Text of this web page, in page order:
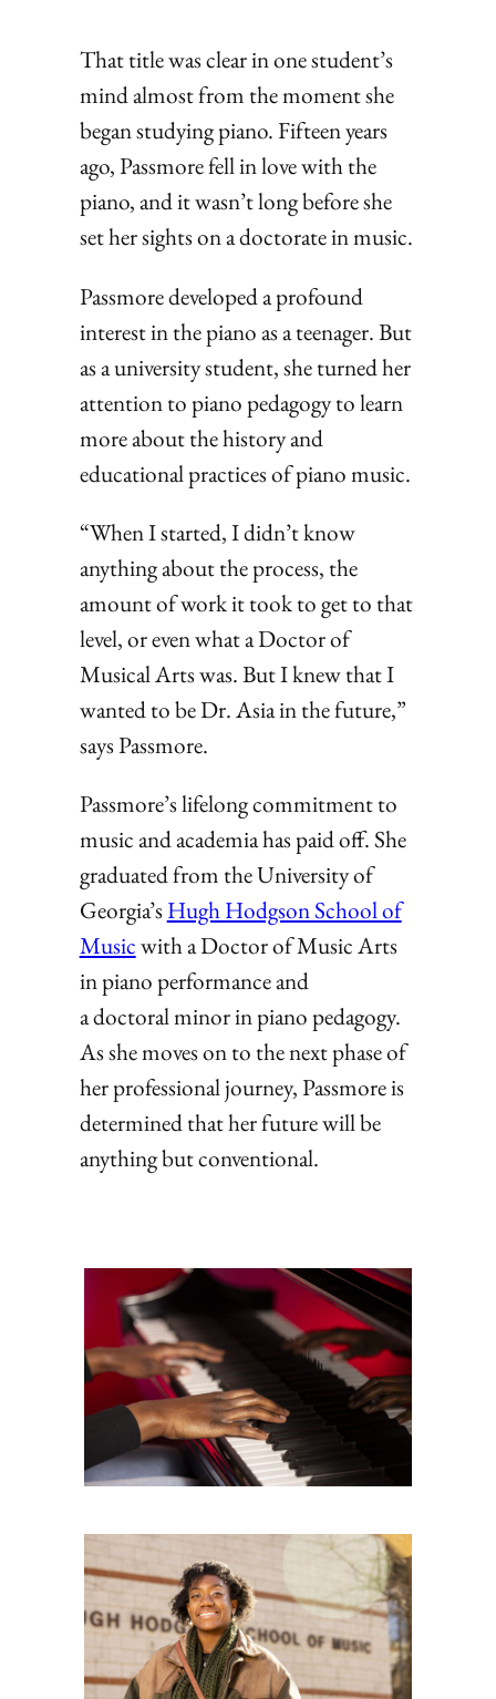
That title was clear in one student’s
mind almost from the moment she
began studying piano. Fifteen years
ago, Passmore fell in love with the
piano, and it wasn’t long before she
set her sights on a doctorate in music.
Passmore developed a profound
interest in the piano as a teenager. But
as a university student, she turned her
attention to piano pedagogy to learn
more about the history and
educational practices of piano music.
“When I started, I didn’t know
anything about the process, the
amount of work it took to get to that
level, or even what a Doctor of
Musical Arts was. But I knew that I
wanted to be Dr. Asia in the future,”
says Passmore.
Passmore’s lifelong commitment to
music and academia has paid off. She
graduated from the University of
Georgia’sHugh Hodgson School of
Musicwith a Doctor of Music Arts
in piano performance and
a doctoral minor in piano pedagogy.
As she moves on to the next phase of
her professional journey, Passmore is
determined that her future will be
anything but conventional.